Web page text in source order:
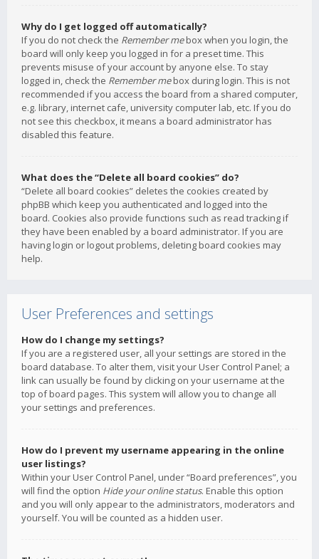
Why do I get logged off automatically?
If you do not check the Remember mebox when you login, the
board will only keep you logged in for a preset time. This
prevents misuse of your account by anyone else. To stay
logged in, check the Remember mebox during login. This is not
recommended if you access the board from a shared computer,
e.g. library, internet cafe, university computer lab, etc. If you do
not see this checkbox, it means a board administrator has
disabled this feature.
What does the “Delete all board cookies” do?
“Delete all board cookies” deletes the cookies created by
phpBB which keep you authenticated and logged into the
board. Cookies also provide functions such as read tracking if
they have been enabled by a board administrator. If you are
having login or logout problems, deleting board cookies may
help.
User Preferences and settings
How do I change my settings?
If you are a registered user, all your settings are stored in the
board database. To alter them, visit your User Control Panel; a
link can usually be found by clicking on your username at the
top of board pages. This system will allow you to change all
your settings and preferences.
How do I prevent my username appearing in the online
user listings?
Within your User Control Panel, under “Board preferences”, you
will find the option Hide your online status. Enable this option
and you will only appear to the administrators, moderators and
yourself. You will be counted as a hidden user.